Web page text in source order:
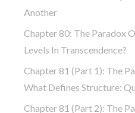
Another
Chapter 80: The Paradox
Levels In Transcendence?
Chapter 81 (part 1): The
What Defines Structure:
Chapter 81 (part 2): The